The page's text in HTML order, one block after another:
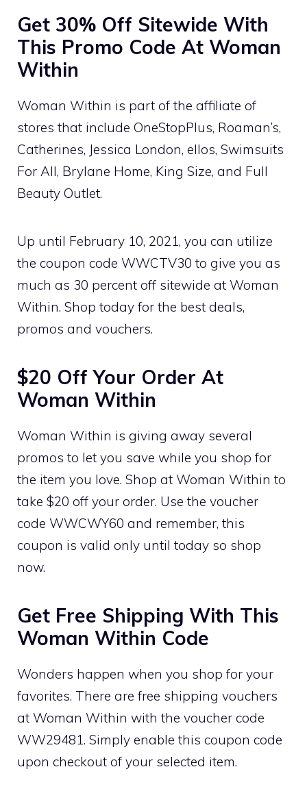
Get 30% Off Sitewide With
This Promo Code At Woman
Within
Woman Within is part of the affiliate of
stores that include OneStopPlus, Roaman’s,
Catherines, Jessica London, ellos, Swimsuits
For All, Brylane Home, King Size, and Full
Beauty Outlet.
Up until February 10, 2021, you can utilize
the coupon code WWCTV30 to give you as
much as 30 percent off sitewide at Woman
Within. Shop today for the best deals,
promos and vouchers.
$20 Off Your Order At
Woman Within
Woman Within is giving away several
promos to let you save while you shop for
the item you love. Shop at Woman Within to
take $20 off your order. Use the voucher
code WWCWY60 and remember, this
coupon is valid only until today so shop
now.
Get Free Shipping With This
Woman Within Code
Wonders happen when you shop for your
favorites. There are free shipping vouchers
at Woman Within with the voucher code
WW29481. Simply enable this coupon code
upon checkout of your selected item.